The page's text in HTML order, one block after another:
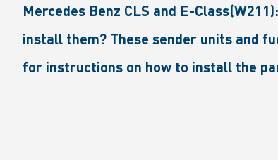
Mercedes Benz CLS and E-
install them? These sender units and
for instructions on how to install the